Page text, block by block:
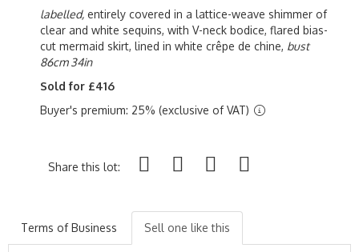
labelled, entirely covered in a lattice-weave shimmer of
clear and white sequins, with V-neck bodice, flared bias-
cut mermaid skirt, lined in white crêpe de chine, bust
86cm 34in
Sold for £416
Buyer's premium: 25% (exclusive of VAT)
Share this lot:
Terms of Business Sell one like this